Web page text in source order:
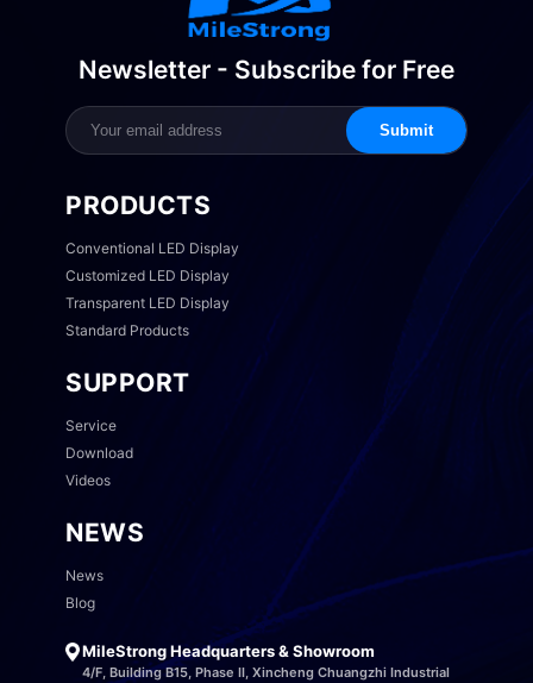
Newsletter - Subscribe for Free
Submit
PRODUCTS
Conventional LED Display
Customized LED Display
Transparent LED Display
Standard Products
SUPPORT
Service
Download
Videos
NEWS
News
Blog
MileStrong Headquarters & Showroom
4/F, Building B15, Phase II, Xincheng Chuangzhi Industrial